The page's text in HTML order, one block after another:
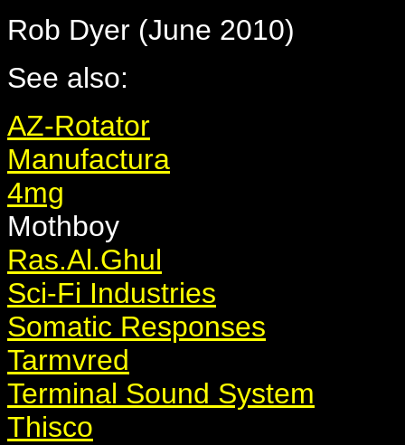
Rob Dyer (June 2010)
See also:
AZ-Rotator
Manufactura
4mg
Mothboy
Ras.Al.Ghul
Sci-Fi Industries
Somatic Responses
Tarmvred
Terminal Sound System
Thisco